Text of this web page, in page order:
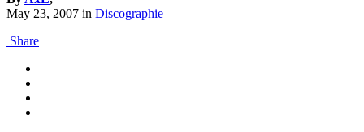
May 23, 2007 in Discographie
Share